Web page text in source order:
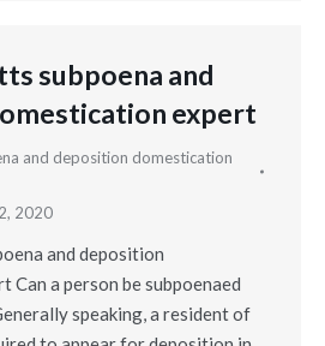
subpoena and
expert
and deposition domestication
2020
and deposition
Can a person be subpoenaed
speaking, a resident of